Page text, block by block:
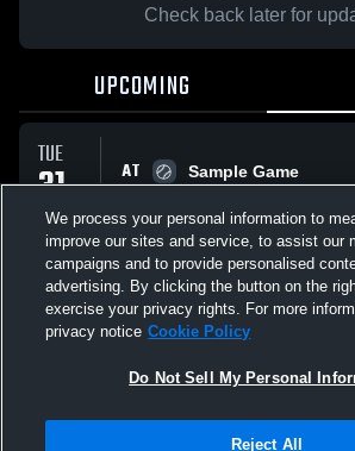
Check back later for
UPCOMING
TUE
31
MAR
AT
Sample Game
All Events
Not Sell My Personal Information |Cookies
We process your personal information to
improve our sites and service, to assist our
campaigns and to provide personalised
advertising. By clicking the button on the
exercise your privacy rights. For more
privacy notice Cookie Policy
Do Not Sell My Personal
Reject All